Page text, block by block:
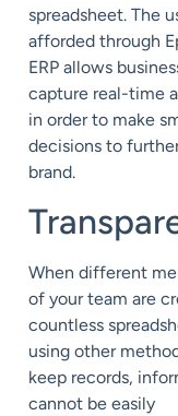
spreadsheet. The
afforded through
ERP allows
capture real-time
in order to make
decisions to
brand.
When different
of your team are
countless
using other
keep records,
cannot be easily